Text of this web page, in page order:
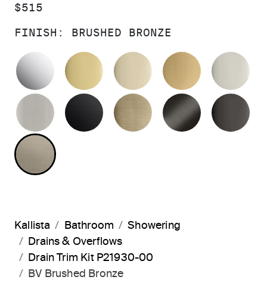
PRICE:
$515
FINISH: BRUSHED BRONZE
POLISHED CHROMEPOLISHED BRASS
FRENCH GOLDBRUSHED
BRUSHED NICKEL
MATTE BLACKBRUSHED FRENCH
BRUSHED
BRUSHED BRONZE
Kallista Bathroom
Showering
Drains & Overflows
Drain Trim Kit P21930-00
BV Brushed Bronze